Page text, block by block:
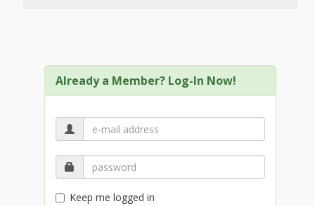
Already a Member? Log-In Now!
Keep me logged in